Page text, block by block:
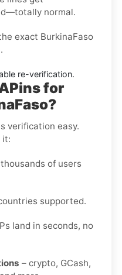
normal.
exact BurkinaFaso
re-verification.
for
verification easy.
it:
of users
supported.
land in seconds, no
– crypto, GCash,